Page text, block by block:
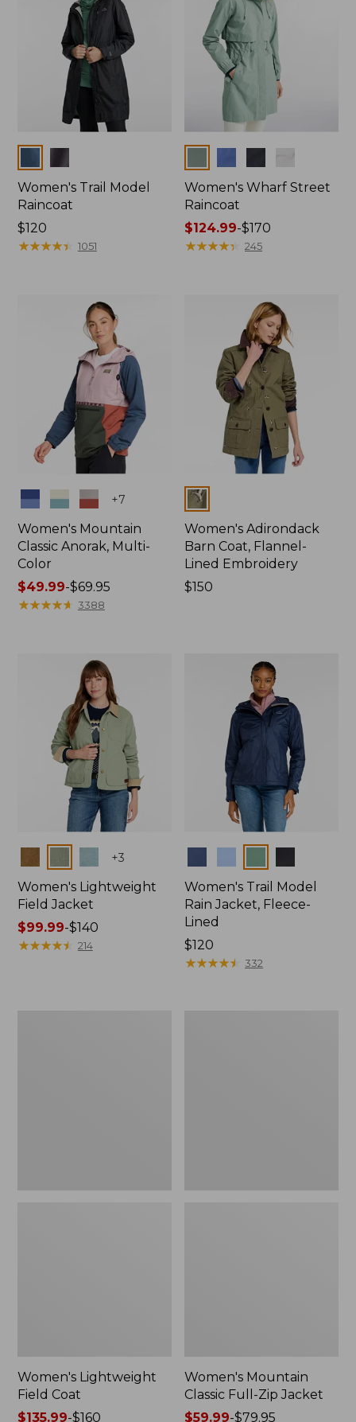
Women's Trail Model
Raincoat
Price:
$120
$120
★★★★★
★★★★★ 1051
Women's Wharf Street
Raincoat
Price
range
$124.99-$170
★★★★★
★★★★★ 245
Colors +7
Women's Mountain
Classic Anorak, Multi-
Color
Price
range
$49.99-$69.95
★★★★★
★★★★★ 3388
Colors
Women's Adirondack
Barn Coat, Flannel-
Lined Embroidery
Price:
$150
+3
Women's Lightweight
Field Jacket
Price
range
$99.99-$140
★★★★★
★★★★★ 214
Women's Trail Model
Rain Jacket, Fleece-
Lined
Price:
$120
$120
★★★★★
★★★★★ 332
Women's Lightweight
Field Coat
Price
$135.99-$160
Women's Mountain
Classic Full-Zip Jacket
Price
$59.99-$79.95